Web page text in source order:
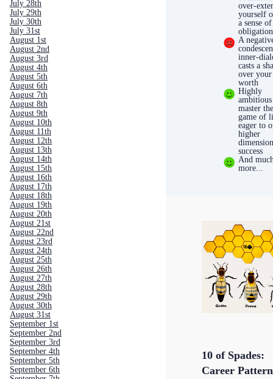
July 28th
July 29th
July 30th
July 31st
August 1st
August 2nd
August 3rd
August 4th
August 5th
August 6th
August 7th
August 8th
August 9th
August 10th
August 11th
August 12th
August 13th
August 14th
August 15th
August 16th
August 17th
August 18th
August 19th
August 20th
August 21st
August 22nd
August 23rd
August 24th
August 25th
August 26th
August 27th
August 28th
August 29th
August 30th
August 31st
September 1st
September 2nd
September 3rd
September 4th
September 5th
September 6th
over-
yourself
a sense of
obligation
A
inner-
casts a
over
worth
Highly
master
game of
eager to
higher
success
And
more...
10 of Spades:
Career